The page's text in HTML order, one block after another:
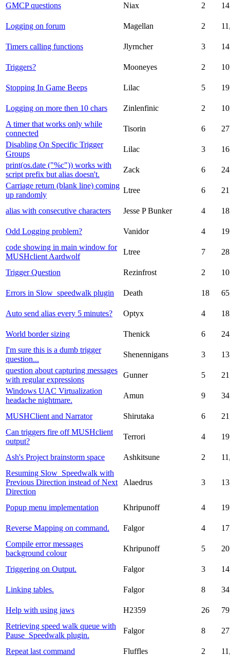
GMCP questions Niax 2
Logging on forum Magellan 2
Timers calling functions Jlyrncher 3
Triggers? Mooneyes 2
Stopping In Game Beeps Lilac 5
Logging on more then 10 chars Zinlenfinic 2
A timer that works only while
connected
Tisorin 6
Disabling On Specific Trigger
Groups
Lilac 3
print(os.date ("%c")) works with
script prefix but alias doesn't.
Zack 6
Carriage return (blank line) coming
up randomly
Ltree 6
alias with consecutive characters Jesse P Bunker 4
Odd Logging problem? Vanidor 4
code showing in main window for
MUSHclient Aardwolf
Ltree 7
Trigger Question Rezinfrost 2
Errors in Slow_speedwalk plugin Death 18
Auto send alias every 5 minutes? Optyx 4
World border sizing Thenick 6
I'm sure this is a dumb trigger
question...
Shenennigans 3
question about capturing messages
with regular expressions
Gunner 5
Windows UAC Virtualization
headache nightmare.
Amun 9
MUSHClient and Narrator Shirutaka 6
Can triggers fire off MUSHclient
output?
Terrori 4
Ash's Project brainstorm space Ashkitsune 2
Resuming Slow_Speedwalk with
Previous Direction instead of Next
Direction
Alaedrus 3
Popup menu implementation Khripunoff 4
Reverse Mapping on command. Falgor 4
Compile error messages
background colour
Khripunoff 5
Triggering on Output. Falgor 3
Linking tables. Falgor 8
Help with using jaws H2359 26
Retrieving speed walk queue with
Pause_Speedwalk plugin.
Falgor 8
Repeat last command Fluffles 2